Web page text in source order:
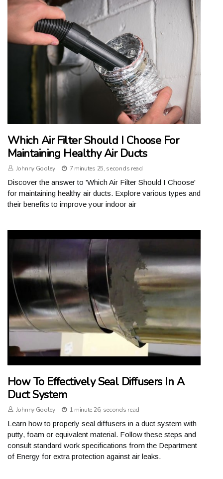
Which Air Filter Should I Choose For
Maintaining Healthy Air Ducts
Johnny Gooley 7 minutes 25, seconds read
Discover the answer to 'Which Air Filter Should I Choose'
for maintaining healthy air ducts. Explore various types and
their benefits to improve your indoor air
How To Effectively Seal Diffusers In A
Duct System
Johnny Gooley 1 minute 26, seconds read
Learn how to properly seal diffusers in a duct system with
putty, foam or equivalent material. Follow these steps and
consult standard work specifications from the Department
of Energy for extra protection against air leaks.